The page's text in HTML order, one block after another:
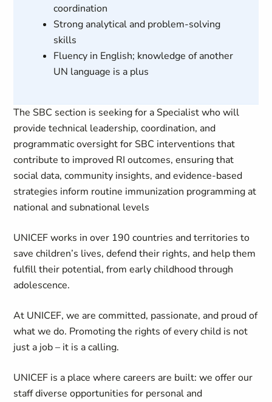
coordination
Strong analytical and problem-solving
skills
Fluency in English; knowledge of another
UN language is a plus
The SBC section is seeking for a Specialist who will
provide technical leadership, coordination, and
programmatic oversight for SBC interventions that
contribute to improved RI outcomes, ensuring that
social data, community insights, and evidence-based
strategies inform routine immunization programming at
national and subnational levels
UNICEF works in over 190 countries and territories to
save children’s lives, defend their rights, and help them
fulfill their potential, from early childhood through
adolescence.
At UNICEF, we are committed, passionate, and proud of
what we do. Promoting the rights of every child is not
just a job – it is a calling.
UNICEF is a place where careers are built: we offer our
staff diverse opportunities for personal and